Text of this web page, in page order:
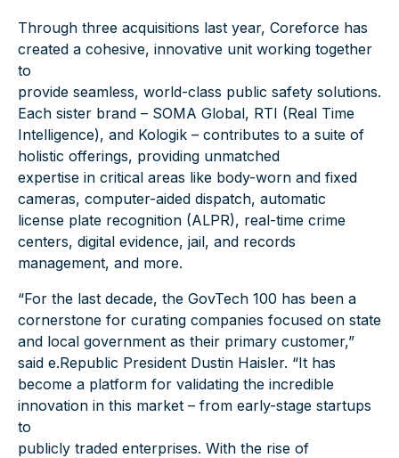
Through three acquisitions last year, Coreforce has
created a cohesive, innovative unit working together
to
provide seamless, world-class public safety solutions.
Each sister brand – SOMA Global, RTI (Real Time
Intelligence), and Kologik – contributes to a suite of
holistic offerings, providing unmatched
expertise in critical areas like body-worn and fixed
cameras, computer-aided dispatch, automatic
license plate recognition (ALPR), real-time crime
centers, digital evidence, jail, and records
management, and more.
“For the last decade, the GovTech 100 has been a
cornerstone for curating companies focused on state
and local government as their primary customer,”
said e.Republic President Dustin Haisler. “It has
become a platform for validating the incredible
innovation in this market – from early-stage startups
to
publicly traded enterprises. With the rise of